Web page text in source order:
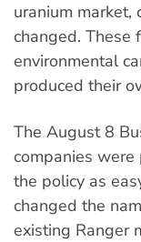
uranium
changed. These
environmental
produced their
The August 8
companies
the policy as
changed the
existing Ranger